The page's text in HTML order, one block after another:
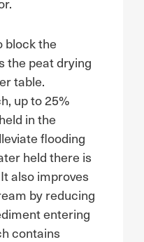
block the
the peat drying
table.
up to 25%
in the
flooding
held there is
also improves
by reducing
entering
contains